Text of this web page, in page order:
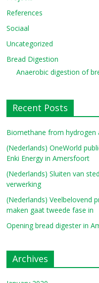
References
Sociaal
Uncategorized
Bread Digestion
Anaerobic digestion of
Recent Posts
Biomethane from hydrogen
(Nederlands) OneWorld
Enki Energy in Amersfoort
(Nederlands) Sluiten van
verwerking
(Nederlands) Veelbelovend
maken gaat tweede fase in
Opening bread digester in
Archives